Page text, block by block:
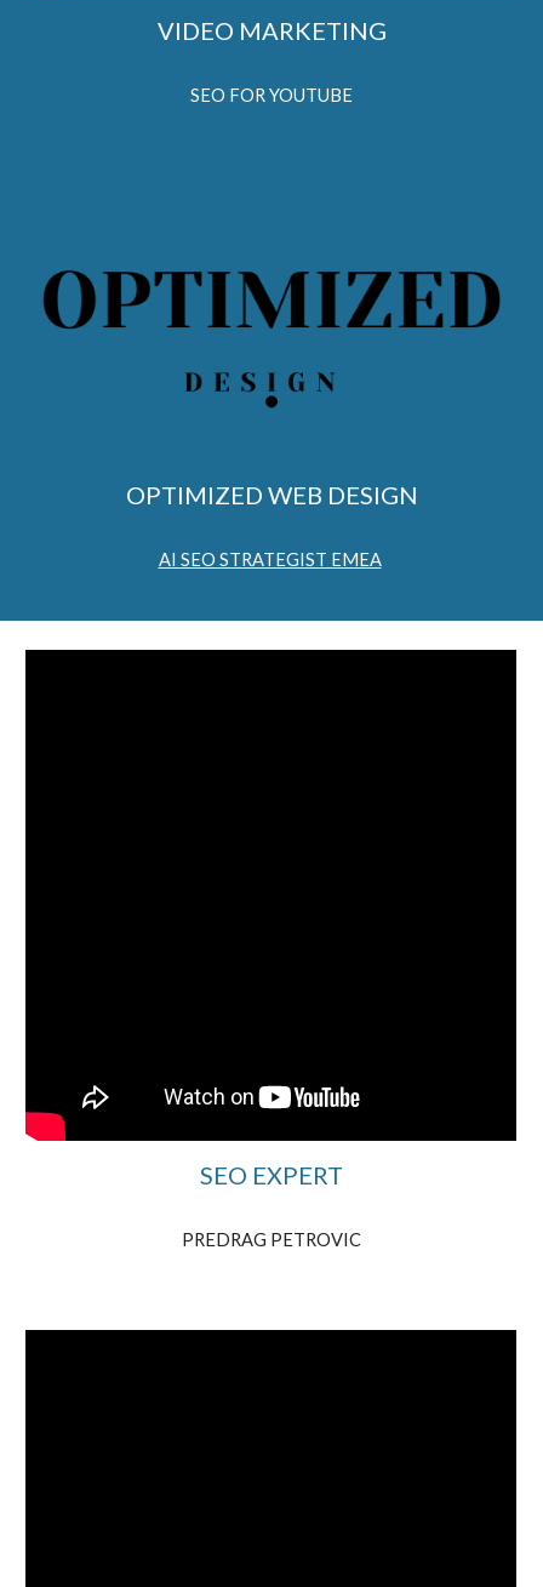
VIDEO MARKETING
SEO FOR YOUTUBE
OPTIMIZED WEB DESIGN
AI SEO STRATEGIST EMEA
SEO EXPERT
PREDRAG PETROVIC